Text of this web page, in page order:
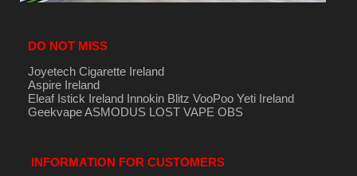
DO NOT MISS
Joyetech Cigarette Ireland
Aspire Ireland
Eleaf Istick Ireland
Innokin Blitz VooPoo Yeti Ireland
GeekvapeASMODUS LOST VAPE OBS
INFORMATION FOR CUSTOMERS